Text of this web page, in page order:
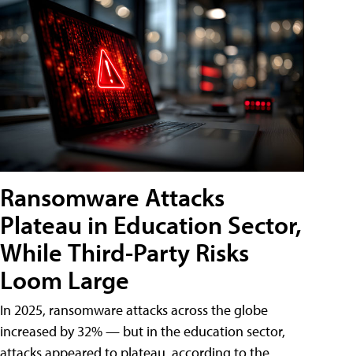
Ransomware Attacks
Plateau in Education Sector,
While Third-Party Risks
Loom Large
In 2025, ransomware attacks across the globe
increased by 32% — but in the education sector,